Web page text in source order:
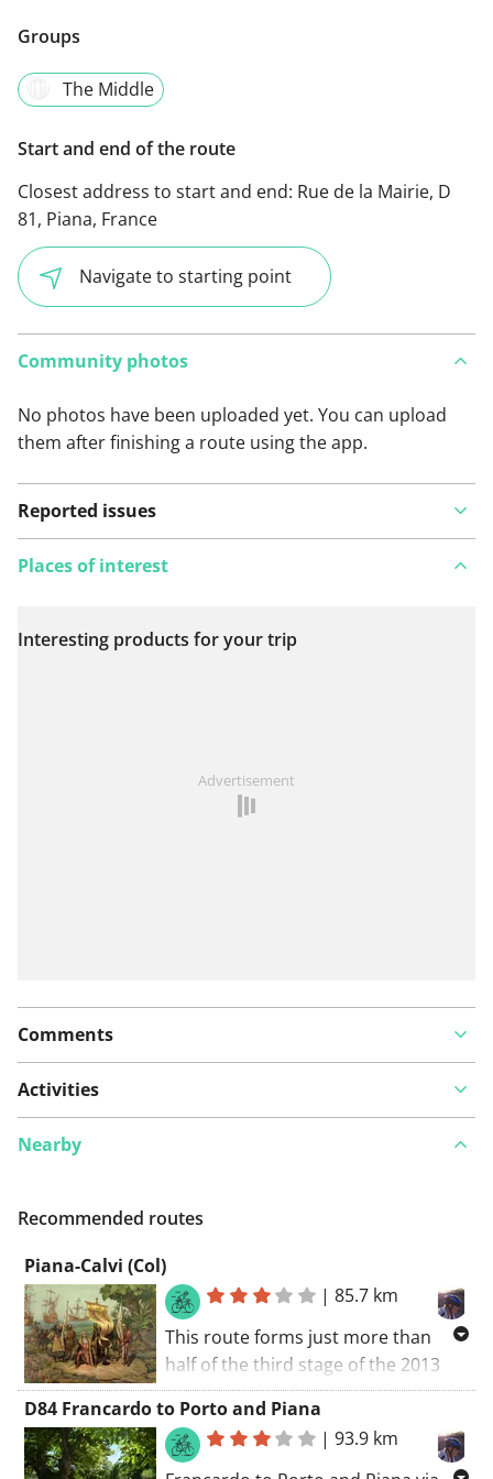
Groups
The Middle
Start and end of the route
Closest address to start and end: Rue de la Mairie, D
81, Piana, France
Navigate to starting point
Community photos
No photos have been uploaded yet. You can upload
them after finishing a route using the app.
Reported issues
View on map
Places of interest
Interesting products for your trip
Advertisement
Comments
Activities
Nearby
Recommended routes
Piana-Calvi (Col)
|85.7 km
This route forms just more than
half of the third stage of the 2013
Tour de France and in my view by far
the most interesting part of that
stage. From the square in Piana
D84 Francardo to Porto and Piana
|93.9 km